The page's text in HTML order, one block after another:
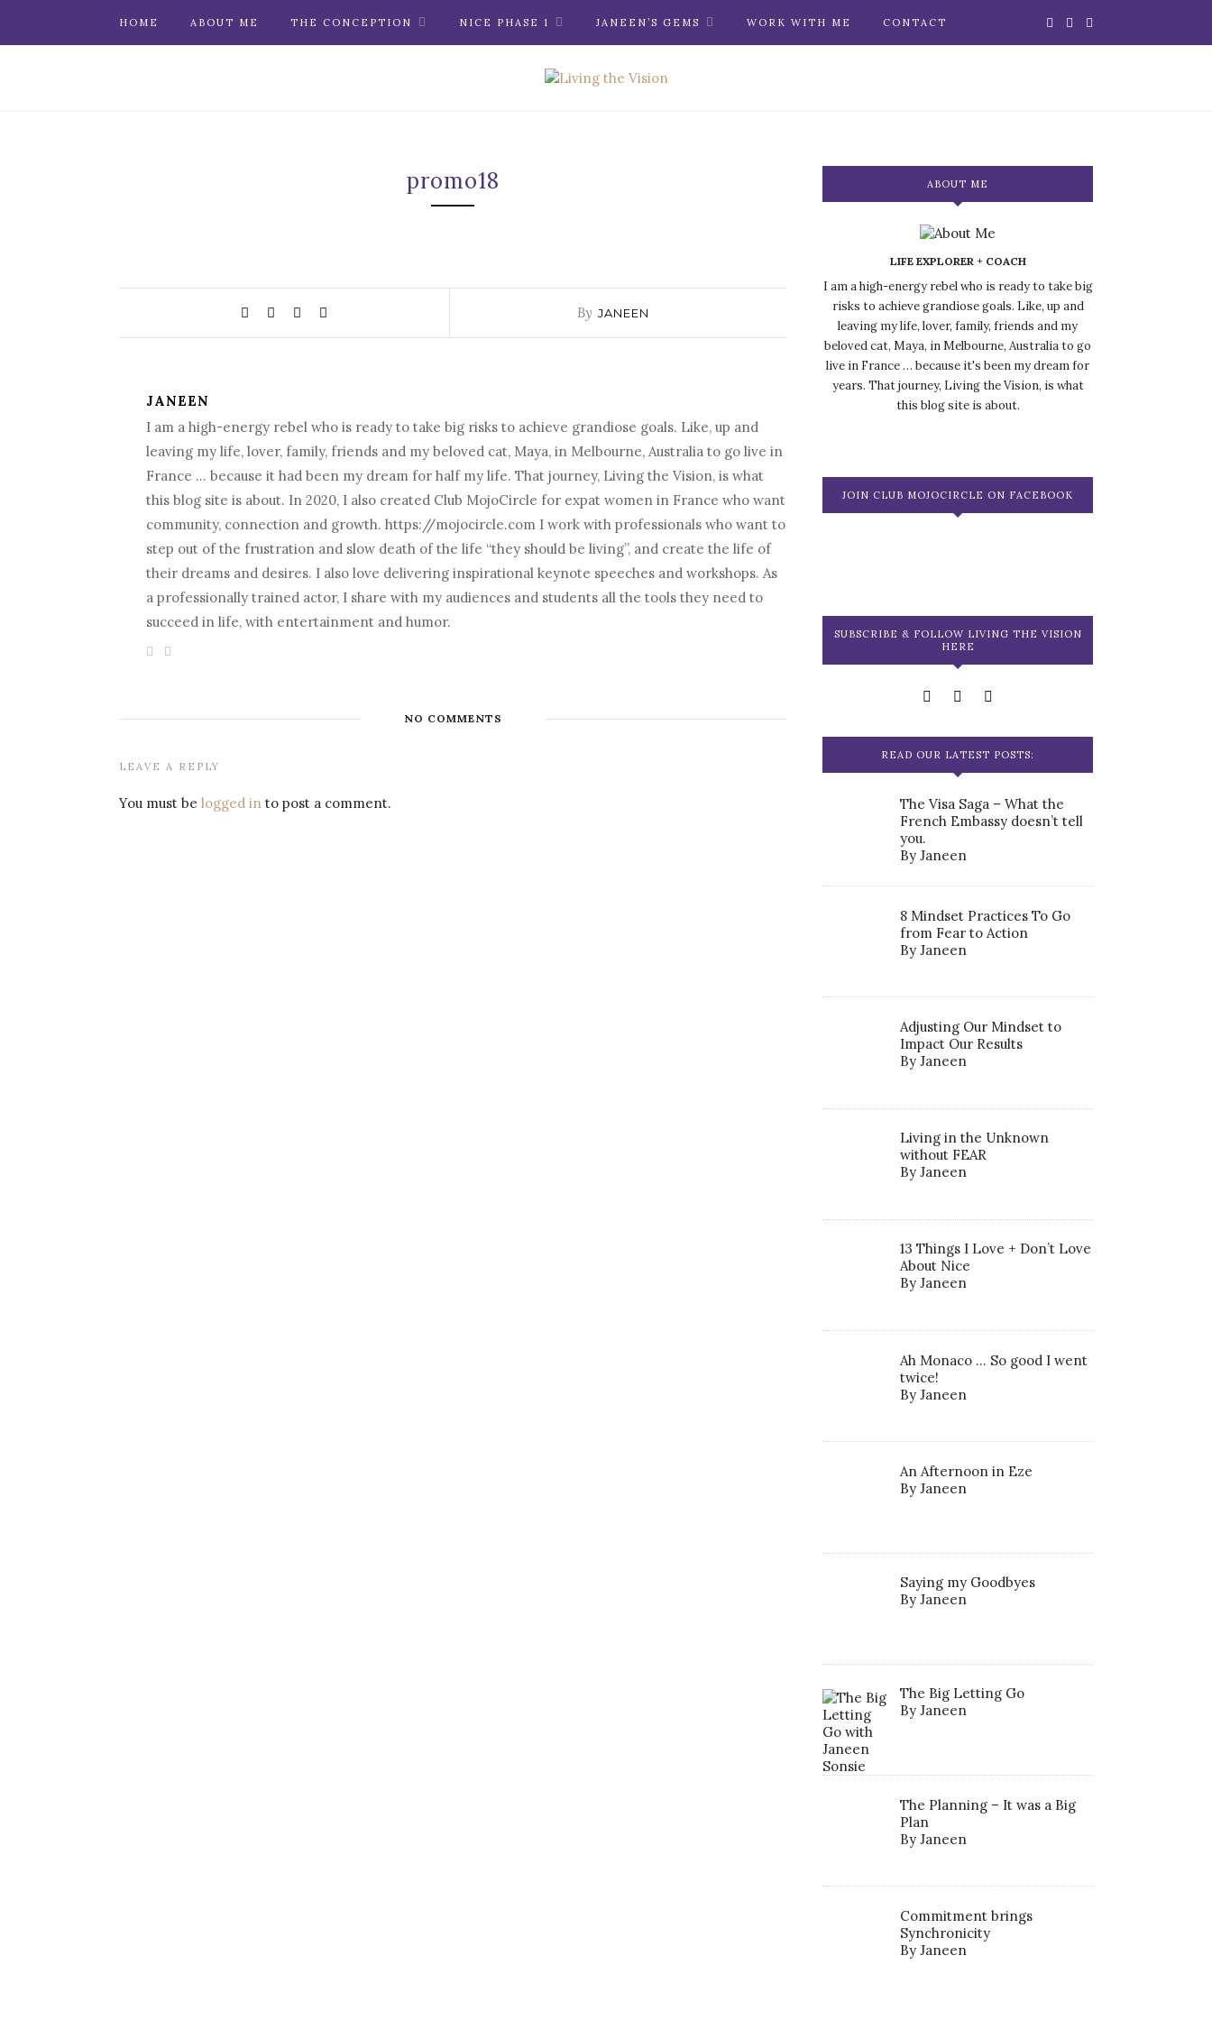
HOME ABOUT ME THE CONCEPTION NICE PHASE 1 JANEEN’S GEMS WORK WITH ME CONTACT
promo18
By JANEEN
JANEEN
I am a high-energy rebel who is ready to take big risks to achieve grandiose goals. Like, up and
leaving my life, lover, family, friends and my beloved cat, Maya, in Melbourne, Australia to go live in
France … because it had been my dream for half my life. That journey, Living the Vision, is what
this blog site is about. In 2020, I also created Club MojoCircle for expat women in France who want
community, connection and growth. https://mojocircle.com I work with professionals who want to
step out of the frustration and slow death of the life “they should be living”, and create the life of
their dreams and desires. I also love delivering inspirational keynote speeches and workshops. As
a professionally trained actor, I share with my audiences and students all the tools they need to
succeed in life, with entertainment and humor.
NO COMMENTS
LEAVE A REPLY
You must be logged in to post a comment.
ABOUT ME
LIFE EXPLORER + COACH
I am a high-energy rebel who is ready to take big
risks to achieve grandiose goals. Like, up and
leaving my life, lover, family, friends and my
beloved cat, Maya, in Melbourne, Australia to go
live in France … because it's been my dream for
years. That journey, Living the Vision, is what
this blog site is about.
JOIN CLUB MOJOCIRCLE ON FACEBOOK
SUBSCRIBE & FOLLOW LIVING THE VISION
HERE
READ OUR LATEST POSTS:
The Visa Saga – What the
French Embassy doesn’t tell
you.
By Janeen
8 Mindset Practices To Go
from Fear to Action
By Janeen
Adjusting Our Mindset to
Impact Our Results
By Janeen
Living in the Unknown
without FEAR
By Janeen
13 Things I Love + Don’t Love
About Nice
By Janeen
Ah Monaco … So good I went
twice!
By Janeen
An Afternoon in Eze
By Janeen
Saying my Goodbyes
By Janeen
The Big Letting Go
By Janeen
The Planning – It was a Big
Plan
By Janeen
Commitment brings
Synchronicity
By Janeen